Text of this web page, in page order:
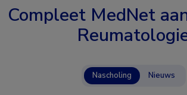
Compleet MedNet
Nascholing Nieuws